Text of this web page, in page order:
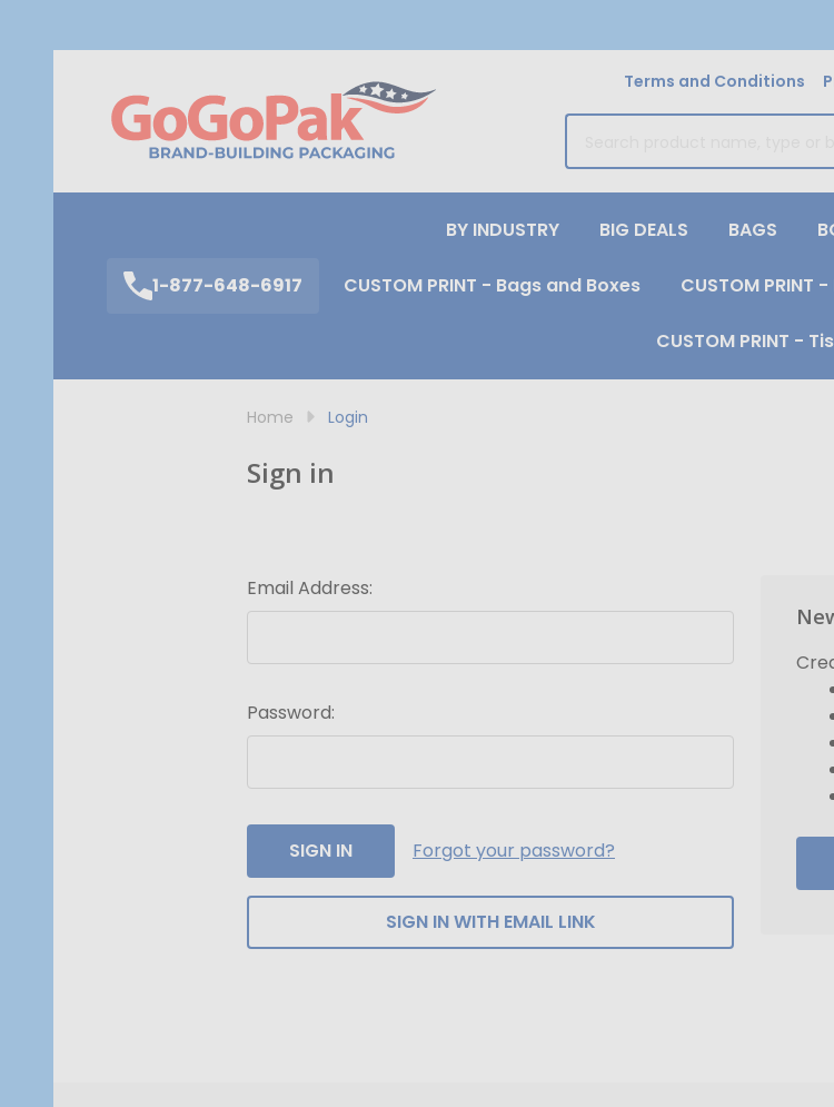
Terms and Conditions
1-877-648-6917
BY INDUSTRY BIG DEALS BAGS
CUSTOM PRINT - Bags and Boxes CUSTOM PRINT
CUSTOM PRINT -
Home Login
Sign in
Email Address:
Password:
Forgot your password?
SIGN IN WITH EMAIL LINK